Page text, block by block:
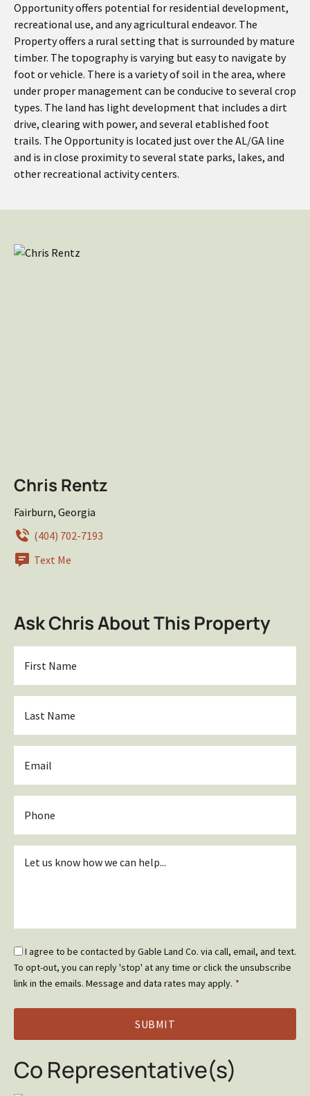
Opportunity offers potential for residential development,
recreational use, and any agricultural endeavor. The
Property offers a rural setting that is surrounded by mature
timber. The topography is varying but easy to navigate by
foot or vehicle. There is a variety of soil in the area, where
under proper management can be conducive to several crop
types. The land has light development that includes a dirt
drive, clearing with power, and several etablished foot
trails. The Opportunity is located just over the AL/GA line
and is in close proximity to several state parks, lakes, and
other recreational activity centers.
Chris Rentz
Fairburn, Georgia
(404) 702-7193
Text Me
Ask Chris About This Property
Name
Name
Email
Optin
*
I agree to be contacted by Gable Land Co. via call, email, and text.
To opt-out, you can reply 'stop' at any time or click the unsubscribe
link in the emails. Message and data rates may apply. *
Co Representative(s)